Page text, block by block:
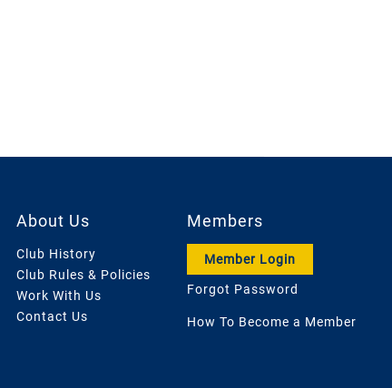
About Us
Club History
Club Rules & Policies
Work With Us
Contact Us
Members
Member Login
Forgot Password
How To Become a Member